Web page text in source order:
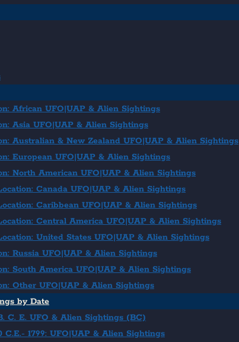
African UFO|UAP & Alien Sightings
Asia UFO|UAP & Alien Sightings
Australian & New Zealand UFO|UAP & Alien Sightings
European UFO|UAP & Alien Sightings
North American UFO|UAP & Alien Sightings
Canada UFO|UAP & Alien Sightings
Caribbean UFO|UAP & Alien Sightings
Central America UFO|UAP & Alien Sightings
United States UFO|UAP & Alien Sightings
Russia UFO|UAP & Alien Sightings
South America UFO|UAP & Alien Sightings
Other UFO|UAP & Alien Sightings
by Date
C. E. UFO & Alien Sightings (BC)
1799: UFO|UAP & Alien Sightings